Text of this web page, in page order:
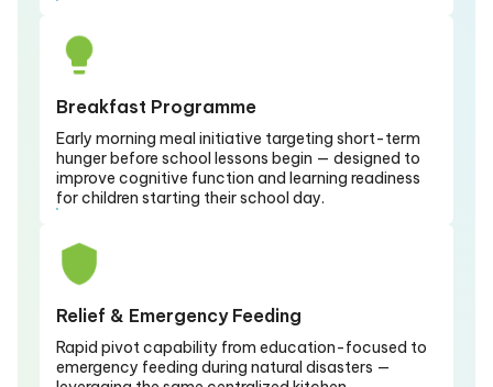
Breakfast Programme
Early morning meal initiative targeting short-term
hunger before school lessons begin — designed to
improve cognitive function and learning readiness
for children starting their school day.
Relief & Emergency Feeding
Rapid pivot capability from education-focused to
emergency feeding during natural disasters —